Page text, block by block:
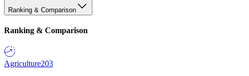
Ranking & Comparison
Ranking & Comparison
Agriculture203